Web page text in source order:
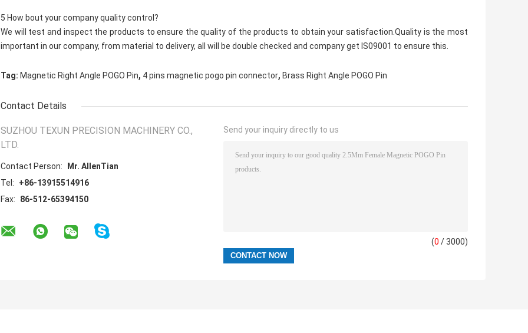
5 How bout your company quality control?
We will test and inspect the products to ensure the quality of the products to obtain your satisfaction.Quality is the most
important in our company, from material to delivery, all will be double checked and company get IS09001 to ensure this.
Tag: Magnetic Right Angle POGO Pin, 4 pins magnetic pogo pin connector, Brass Right Angle POGO Pin
Contact Details
SUZHOU TEXUN PRECISION MACHINERY CO.,
LTD.
Contact Person:
Mr. AllenTian
Tel:
+86-13915514916
Fax:
86-512-65394150
Send your inquiry directly to us
(0 / 3000)